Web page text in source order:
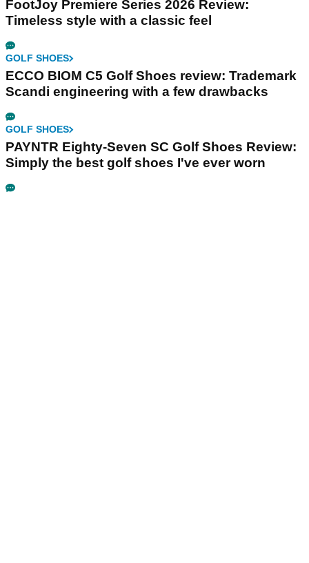
FootJoy Premiere Series 2026 Review:
Timeless style with a classic feel
GOLF SHOES
ECCO BIOM C5 Golf Shoes review: Trademark
Scandi engineering with a few drawbacks
GOLF SHOES
PAYNTR Eighty-Seven SC Golf Shoes Review:
Simply the best golf shoes I've ever worn